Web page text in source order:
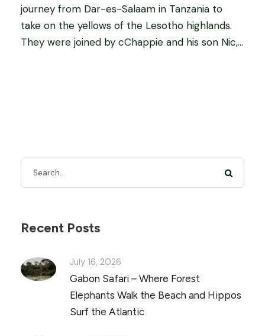
journey from Dar-es-Salaam in Tanzania to
take on the yellows of the Lesotho highlands.
They were joined by cChappie and his son Nic,...
Recent Posts
July 16, 2026
Gabon Safari – Where Forest
Elephants Walk the Beach and Hippos
Surf the Atlantic